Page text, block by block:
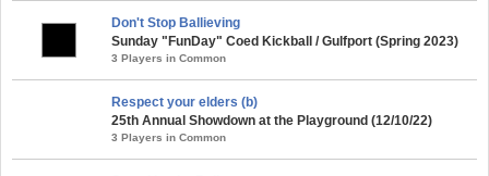
Don't Stop Ballieving
Sunday "FunDay" Coed Kickball / Gulfport (Spring 2023)
3 Players in Common
Respect your elders (b)
25th Annual Showdown at the Playground (12/10/22)
3 Players in Common